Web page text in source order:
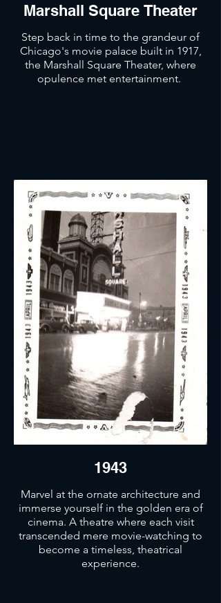
Marshall Square Theater
Step back in time to the grandeur of
Chicago's movie palace built in 1917,
the Marshall Square Theater, where
opulence met entertainment.
1943
Marvel at the ornate architecture and
immerse yourself in the golden era of
cinema. A theatre where each visit
transcended mere movie-watching to
become a timeless, theatrical
experience.